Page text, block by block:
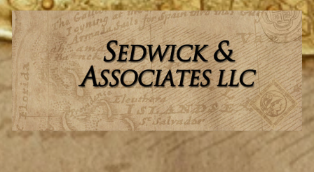
Sedwick & Associates, LLC
, and our
passionate team who have made us a success.